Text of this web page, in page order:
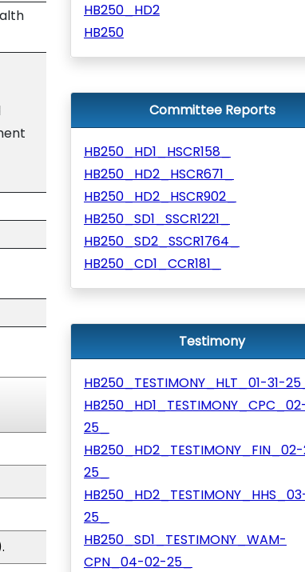
HB250_HD2
HB250
Committee Reports
HB250_HD1_HSCR158_
HB250_HD2_HSCR671_
HB250_HD2_HSCR902_
HB250_SD1_SSCR1221_
HB250_SD2_SSCR1764_
HB250_CD1_CCR181_
Testimony
HB250_TESTIMONY_HLT_01-31-25_
25_
HB250_HD2_TESTIMONY_FIN_02-
25_
25_
HB250_SD1_TESTIMONY_WAM-
CPN_04-02-25_